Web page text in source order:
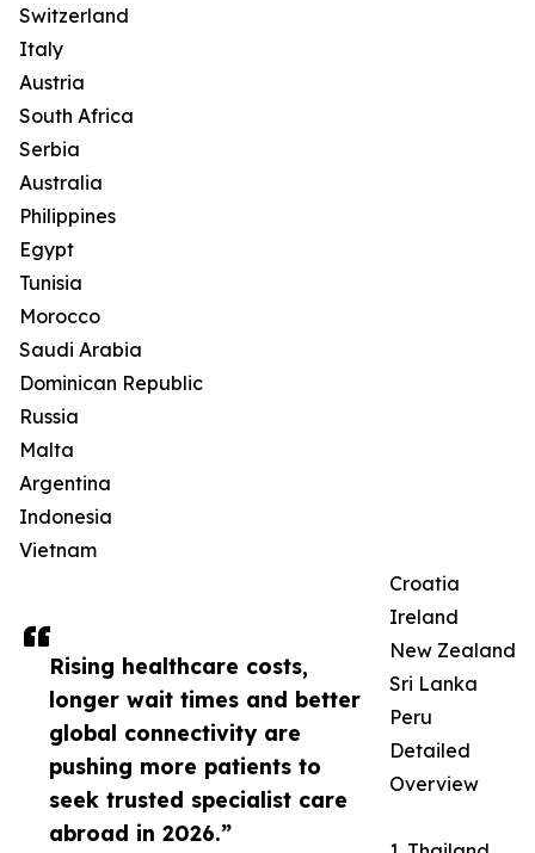
Rising healthcare costs,
longer wait times and better
global connectivity are
pushing more patients to
seek trusted specialist care
abroad in 2026.”
Switzerland
Italy
Austria
South Africa
Serbia
Australia
Philippines
Egypt
Tunisia
Morocco
Saudi Arabia
Dominican Republic
Russia
Malta
Argentina
Indonesia
Vietnam
Croatia
Ireland
New Zealand
Sri Lanka
Peru
Detailed
Overview